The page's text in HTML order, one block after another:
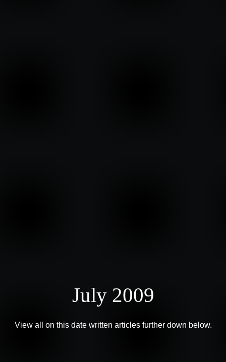
July 2009
View all on this date written articles further down below.